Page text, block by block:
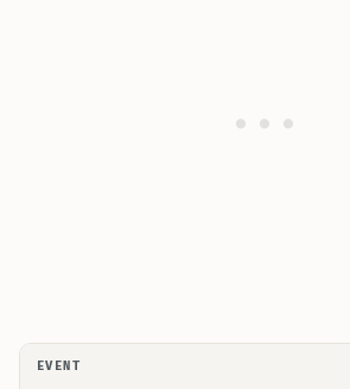
EVENT